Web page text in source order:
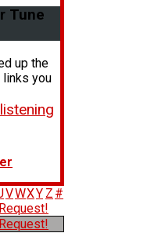
Tune
up the
links you
VWXY Z #